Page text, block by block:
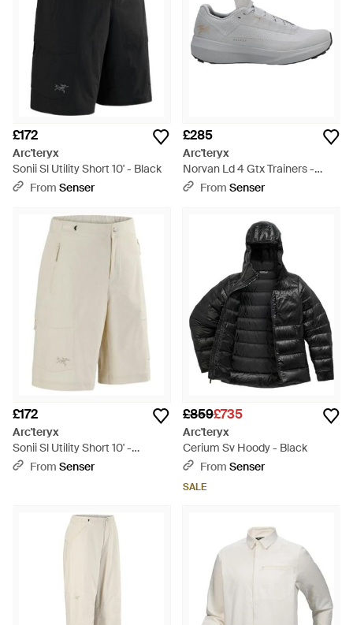
£172
Arc'teryx
Sonii Sl Utility Short 10' - Black
From Senser
£285
Arc'teryx
Norvan Ld 4 Gtx Trainers -
GreyFrom Senser
£172
Arc'teryx
Sonii Sl Utility Short 10' -
Natural
From Senser
£859£735
Arc'teryx
Cerium Sv Hoody - Black
From Senser
SALE